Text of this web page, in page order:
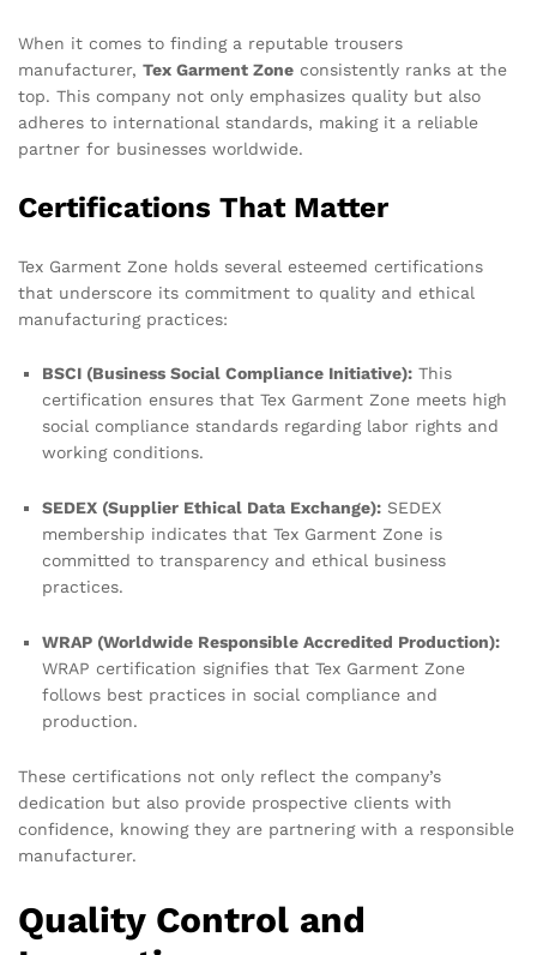
When it comes to finding a reputable trousers
manufacturer, Tex Garment Zone consistently ranks at the
top. This company not only emphasizes quality but also
adheres to international standards, making it a reliable
partner for businesses worldwide.
Certifications That Matter
Tex Garment Zone holds several esteemed certifications
that underscore its commitment to quality and ethical
manufacturing practices:
BSCI (Business Social Compliance Initiative): This
certification ensures that Tex Garment Zone meets high
social compliance standards regarding labor rights and
working conditions.
SEDEX (Supplier Ethical Data Exchange): SEDEX
membership indicates that Tex Garment Zone is
committed to transparency and ethical business
practices.
WRAP (Worldwide Responsible Accredited Production):
WRAP certification signifies that Tex Garment Zone
follows best practices in social compliance and
production.
These certifications not only reflect the company’s
dedication but also provide prospective clients with
confidence, knowing they are partnering with a responsible
manufacturer.
Quality Control and